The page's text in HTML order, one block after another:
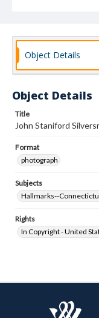
Object Details
Object Details
Title
John Staniford
Format
photograph
Subjects
Hallmarks--
Rights
In Copyright - United